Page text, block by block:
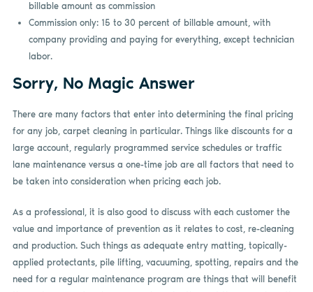
billable amount as commission
Commission only: 15 to 30 percent of billable amount, with
company providing and paying for everything, except technician
labor.
Sorry, No Magic Answer
There are many factors that enter into determining the final pricing
for any job, carpet cleaning in particular. Things like discounts for a
large account, regularly programmed service schedules or traffic
lane maintenance versus a one-time job are all factors that need to
be taken into consideration when pricing each job.
As a professional, it is also good to discuss with each customer the
value and importance of prevention as it relates to cost, re-cleaning
and production. Such things as adequate entry matting, topically-
applied protectants, pile lifting, vacuuming, spotting, repairs and the
need for a regular maintenance program are things that will benefit